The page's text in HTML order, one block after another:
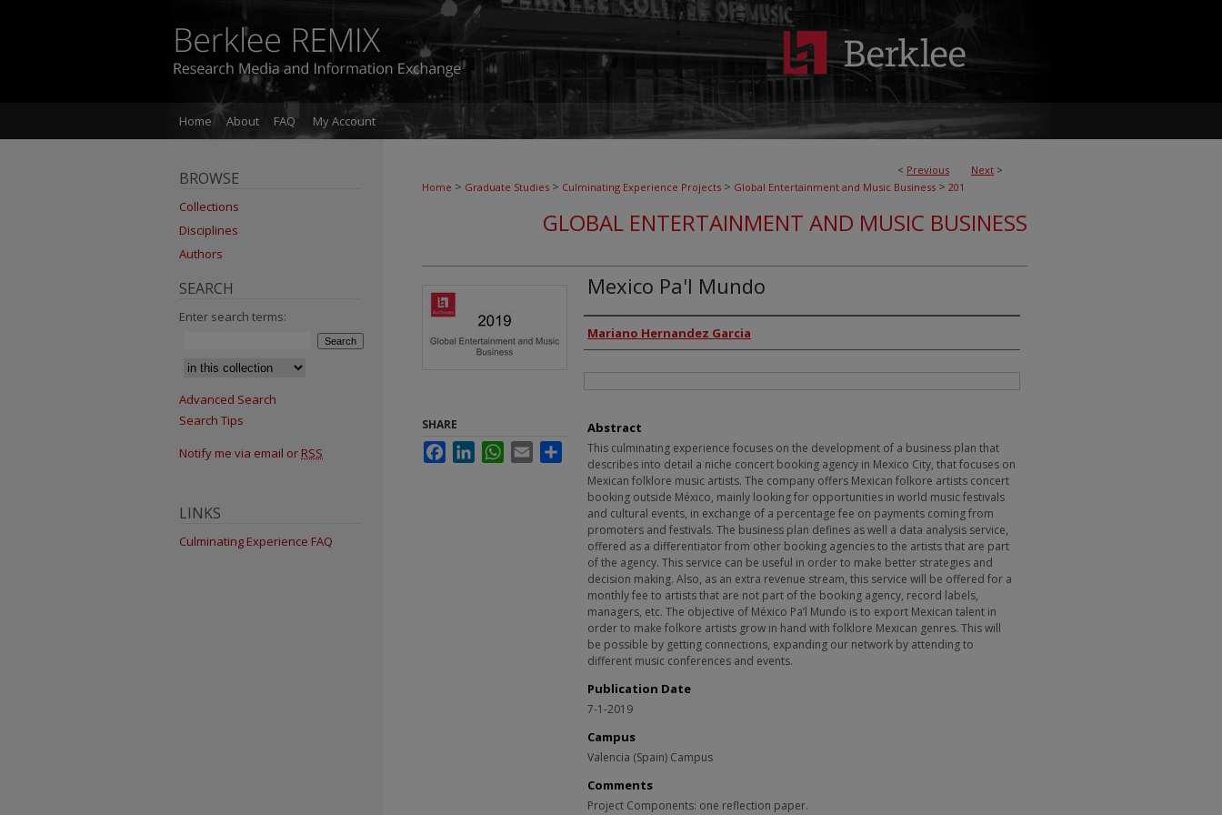
Home About FAQ My Account
< Previous Next >
Home > Graduate Studies > Culminating Experience Projects > Global Entertainment and Music Business > 201
GLOBAL ENTERTAINMENT AND MUSIC BUSINESS
Mexico Pa'l Mundo
Authors
Mariano Hernandez Garcia
Files
Abstract
This culminating experience focuses on the development of a business plan that
describes into detail a niche concert booking agency in Mexico City, that focuses on
Mexican folklore music artists. The company offers Mexican folkore artists concert
booking outside México, mainly looking for opportunities in world music festivals
and cultural events, in exchange of a percentage fee on payments coming from
promoters and festivals. The business plan defines as well a data analysis service,
offered as a differentiator from other booking agencies to the artists that are part
of the agency. This service can be useful in order to make better strategies and
decision making. Also, as an extra revenue stream, this service will be offered for a
monthly fee to artists that are not part of the booking agency, record labels,
managers, etc. The objective of México Pa’l Mundo is to export Mexican talent in
order to make folkore artists grow in hand with folklore Mexican genres. This will
be possible by getting connections, expanding our network by attending to
different music conferences and events.
Publication Date
7-1-2019
Campus
Valencia (Spain) Campus
Comments
Project Components: one reflection paper.
SHARE
FacebookLinkedInWhatsApp
Email Share
BROWSE
Collections
Disciplines
Authors
SEARCH
Enter search terms:
Advanced Search
Search Tips
Notify me via email or RSS
LINKS
Culminating Experience FAQ